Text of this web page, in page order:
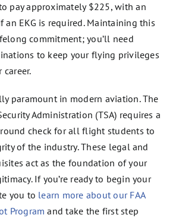
pay approximately $225, with an
EKG is required. Maintaining this
commitment; you’ll need
to keep your flying privileges
paramount in modern aviation. The
Administration (TSA) requires a
check for all flight students to
of the industry. These legal and
act as the foundation of your
If you’re ready to begin your
you to learn more about our FAA
Program and take the first step